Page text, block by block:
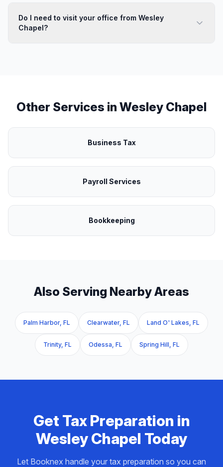
Do I need to visit your office from Wesley
Chapel?
Other Services inWesley Chapel
Business Tax
Payroll Services
Bookkeeping
Also Serving Nearby Areas
Palm Harbor, FL Clearwater, FL Land O' Lakes, FL
Trinity, FL Odessa, FL Spring Hill, FL
Get Tax Preparation in
Wesley Chapel Today
Let Booknex handle your tax preparation so you can